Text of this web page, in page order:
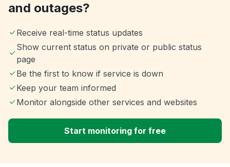
and outages?
Receive real-time status updates
Show current status on private or public status
page
Be the first to know if service is down
Keep your team informed
Monitor alongside other services and websites
Start monitoring for free